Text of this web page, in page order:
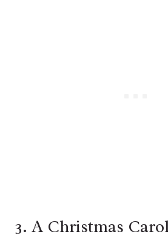
3. A Christmas